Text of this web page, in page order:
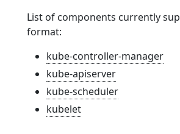
List of components currently
format:
kube-controller-manager
kube-apiserver
kube-scheduler
kubelet